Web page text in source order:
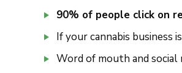
90% of people click on
If your cannabis
Word of mouth and social